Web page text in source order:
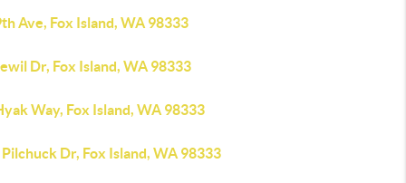
Ave, Fox Island, WA 98333
Dr, Fox Island, WA 98333
Way, Fox Island, WA 98333
Dr, Fox Island, WA 98333